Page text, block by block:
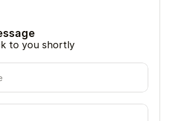
to you shortly